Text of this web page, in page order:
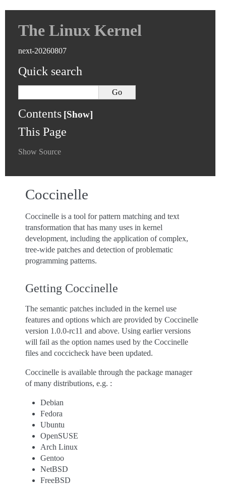
The Linux Kernel
next-20260807
Quick search
Contents
This Page
Show Source
Coccinelle
Coccinelle is a tool for pattern matching and text
transformation that has many uses in kernel
development, including the application of complex,
tree-wide patches and detection of problematic
programming patterns.
Getting Coccinelle
The semantic patches included in the kernel use
features and options which are provided by Coccinelle
version 1.0.0-rc11 and above. Using earlier versions
will fail as the option names used by the Coccinelle
files and coccicheck have been updated.
Coccinelle is available through the package manager
of many distributions, e.g. :
Debian
Fedora
Ubuntu
OpenSUSE
Arch Linux
Gentoo
NetBSD
FreeBSD